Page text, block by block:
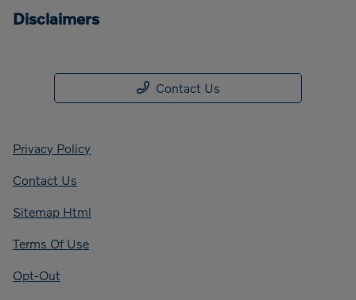
Disclaimers
Contact Us
Privacy Policy
Contact Us
Sitemap Html
Terms Of Use
Opt-Out